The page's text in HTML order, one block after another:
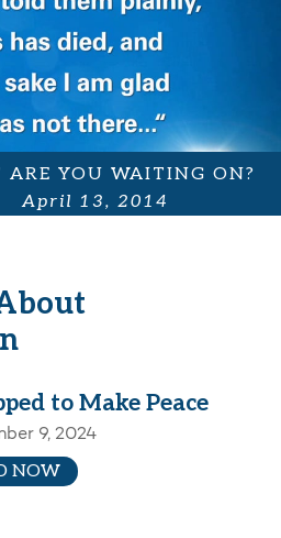
ARE YOU WAITING ON?
April 13, 2014
to Make Peace
9, 2024
NOW